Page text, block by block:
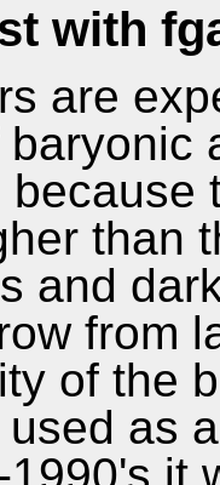
with
are
than
and
from
of the
as
it